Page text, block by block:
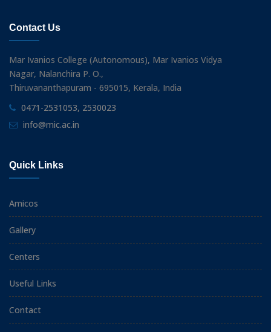
Contact Us
Mar Ivanios College (Autonomous), Mar Ivanios Vidya
Nagar, Nalanchira P. O.,
Thiruvananthapuram - 695015, Kerala, India
0471-2531053, 2530023
info@mic.ac.in
Quick Links
Amicos
Gallery
Centers
Useful Links
Contact